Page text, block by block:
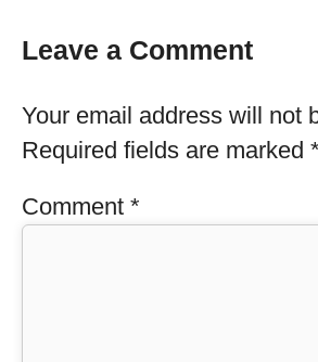
Leave a Comment
Your email address will not
Required fields are marked *
Comment *